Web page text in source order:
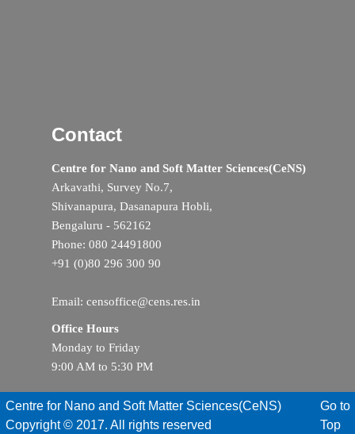
Contact
Centre for Nano and Soft Matter Sciences(CeNS)
Arkavathi, Survey No.7,
Shivanapura, Dasanapura Hobli,
Bengaluru - 562162
Phone: 080 24491800
+91 (0)80 296 300 90
Email: censoffice@cens.res.in
Office Hours
Monday to Friday
9:00 AM to 5:30 PM
Centre for Nano and Soft Matter Sciences(CeNS)
Copyright © 2017. All rights reserved
Go to
Top